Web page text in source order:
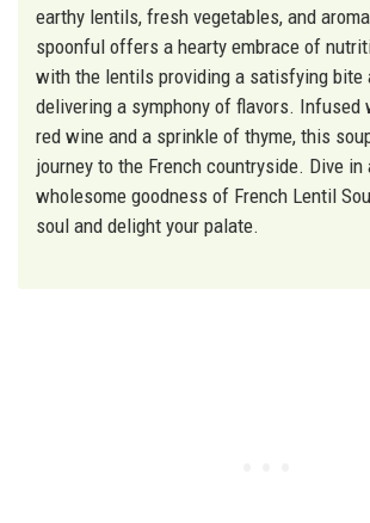
earthy lentils, fresh vegetables, and
spoonful offers a hearty embrace of
with the lentils providing a satisfying bite
delivering a symphony of flavors. Infused
red wine and a sprinkle of thyme, this
journey to the French countryside. Dive
wholesome goodness of French Lentil
soul and delight your palate.